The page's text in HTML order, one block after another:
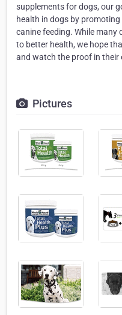
supplements for dogs, our
health in dogs by
canine feeding. While many
to better health, we hope
and watch the proof in their
Pictures